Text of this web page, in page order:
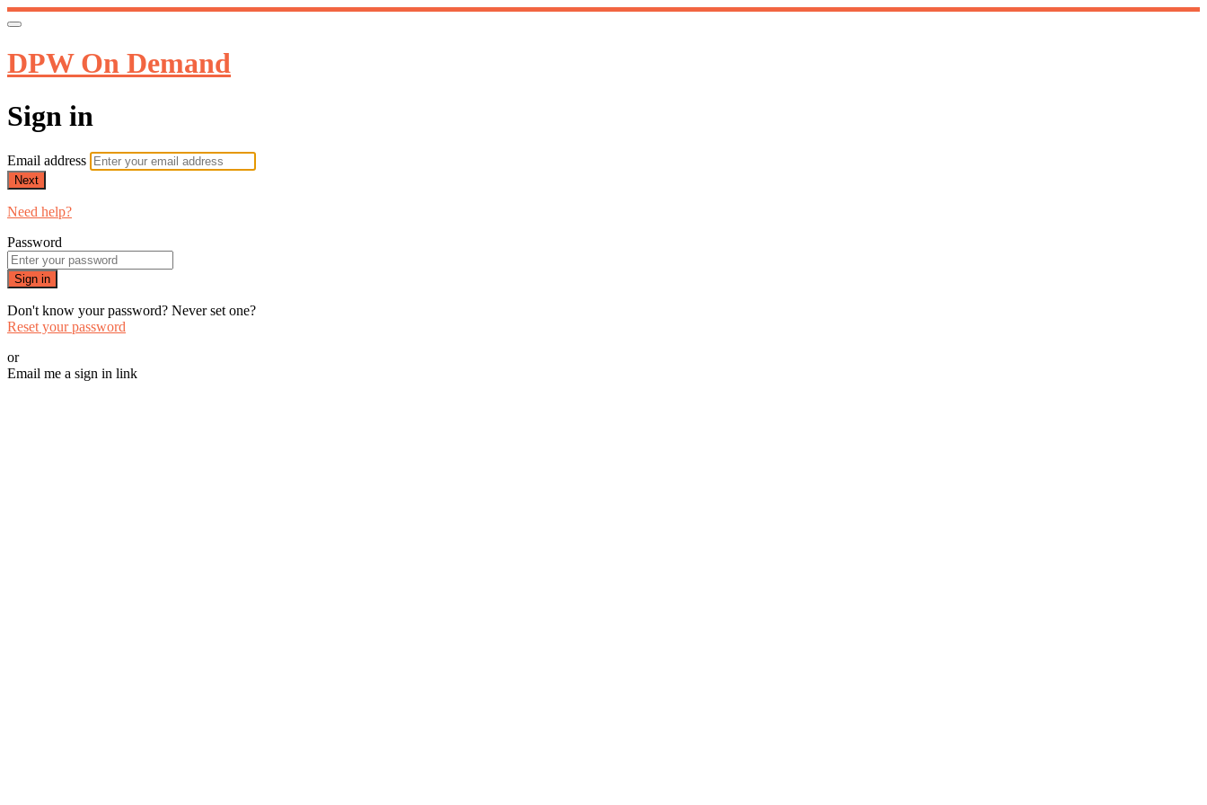
DPW On Demand
Sign in
Email address
Next
Need help?
Password
Sign in
Don't know your password? Never set one?
Reset your password
or
Email me a sign in link